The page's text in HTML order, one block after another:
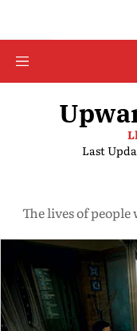
Last
The lives of